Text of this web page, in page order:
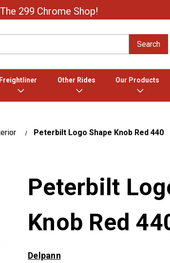
299 Chrome Shop!
Search
Freightliner Other Rides Our Products
Peterbilt Logo Shape Knob Red 440
Peterbilt
Knob Red
Delpann